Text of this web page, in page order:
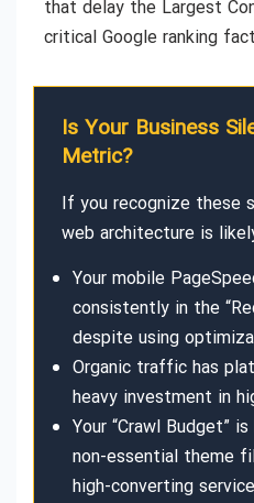
that delay the Largest
critical Google ranking
Is Your Business
Metric?
If you recognize these
web architecture is
Your mobile
consistently in the
despite using
Organic traffic has
heavy investment in
Your “Crawl Budget”
non-essential theme
high-converting